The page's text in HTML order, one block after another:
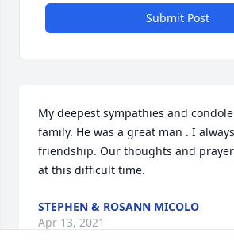
Submit Post
My deepest sympathies and
family. He was a great man . I
friendship. Our thoughts and
at this difficult time.
STEPHEN & ROSANN MICOLO
Apr 13, 2021